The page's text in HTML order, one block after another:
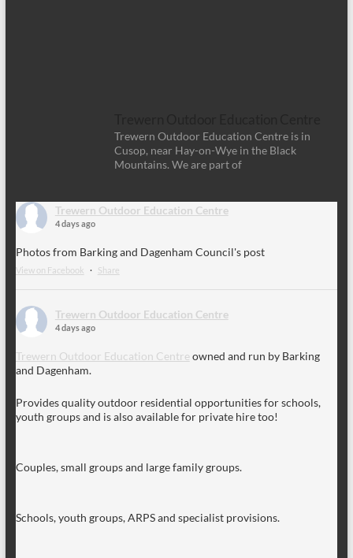
Trewern Outdoor Education Centre is in
Cusop, near Hay-on-Wye in the Black
Mountains. We are part of
Trewern Outdoor Education Centre
4 days ago
Photos from Barking and Dagenham Council's post
View on Facebook · Share
Trewern Outdoor Education Centre
4 days ago
Trewern Outdoor Education Centre owned and run by Barking
and Dagenham.
Provides quality outdoor residential opportunities for schools,
youth groups and is also available for private hire too!
Couples, small groups and large family groups.
Schools, youth groups, ARPS and specialist provisions.